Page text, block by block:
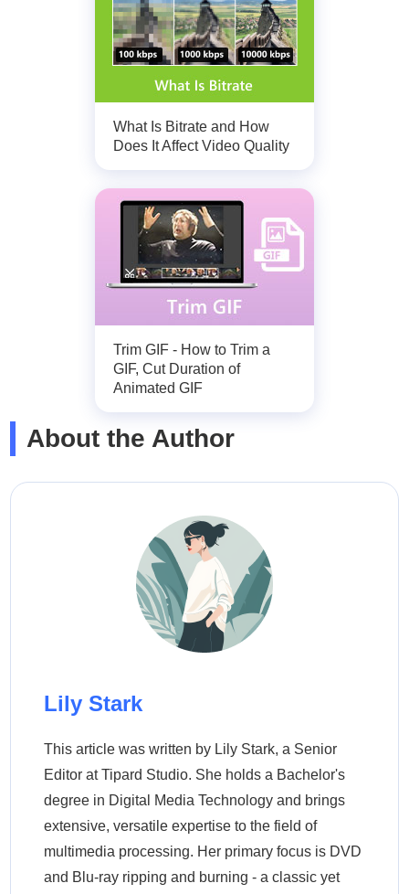
What Is Bitrate and How
Does It Affect Video Quality
Trim GIF - How to Trim a
GIF, Cut Duration of
Animated GIF
About the Author
Lily Stark
This article was written by Lily Stark, a Senior
Editor at Tipard Studio. She holds a Bachelor's
degree in Digital Media Technology and brings
extensive, versatile expertise to the field of
multimedia processing. Her primary focus is DVD
and Blu-ray ripping and burning - a classic yet